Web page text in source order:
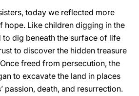
today we reflected more
hope. Like children digging in the
to dig beneath the surface of life
to discover the hidden treasure
freed from persecution, the
to excavate the land in places
passion, death, and resurrection.